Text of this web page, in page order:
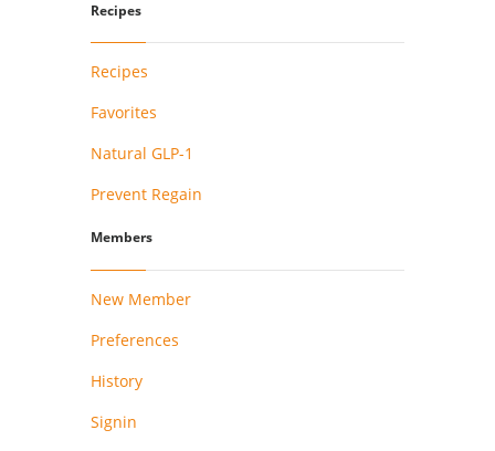
Recipes
Recipes
Favorites
Natural GLP-1
Prevent Regain
Members
New Member
Preferences
History
Signin